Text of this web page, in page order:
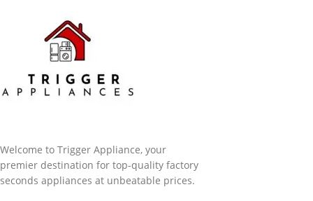
Welcome to Trigger Appliance, your
premier destination for top-quality factory
seconds appliances at unbeatable prices.